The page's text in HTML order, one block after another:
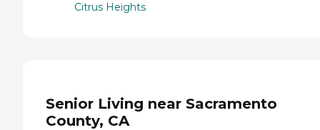
Citrus Heights
Senior Living near Sacramento
County, CA